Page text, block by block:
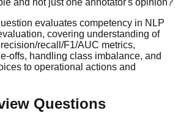
evaluates competency in NLP
covering understanding of
recall/F1/AUC metrics,
offs, handling class imbalance, and
to operational actions and
Questions